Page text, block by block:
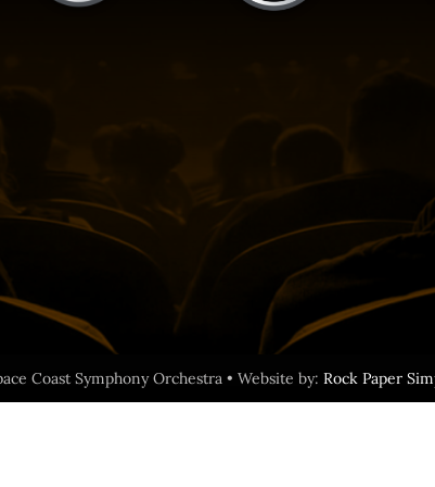
Coast Symphony Orchestra • Website by: Rock Paper